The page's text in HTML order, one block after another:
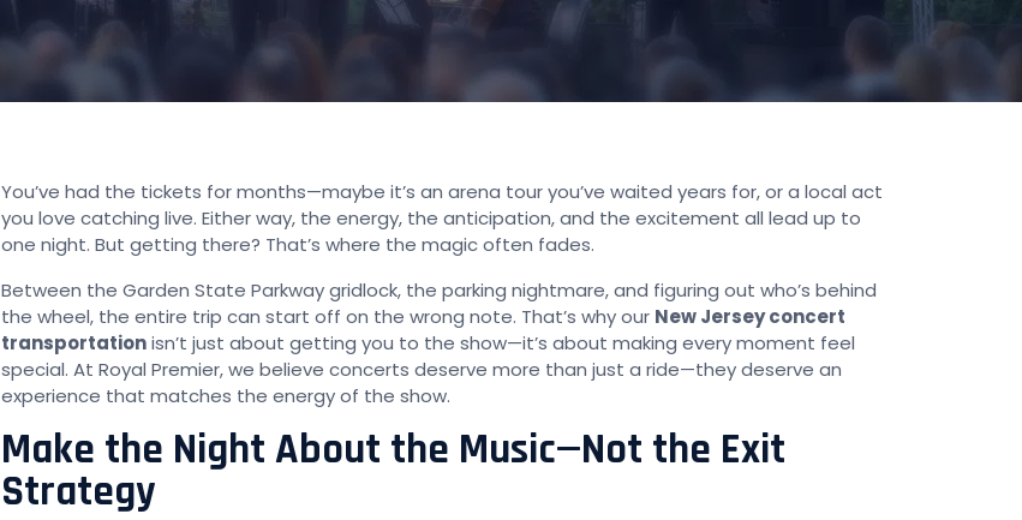
You’ve had the tickets for months—maybe it’s an arena tour you’ve waited years for, or a local act
you love catching live. Either way, the energy, the anticipation, and the excitement all lead up to
one night. But getting there? That’s where the magic often fades.
Between the Garden State Parkway gridlock, the parking nightmare, and figuring out who’s behind
the wheel, the entire trip can start off on the wrong note. That’s why our New Jersey concert
transportationisn’t just about getting you to the show—it’s about making every moment feel
special. At Royal Premier, we believe concerts deserve more than just a ride—they deserve an
experience that matches the energy of the show.
Make the Night About the Music—Not the Exit
Strategy